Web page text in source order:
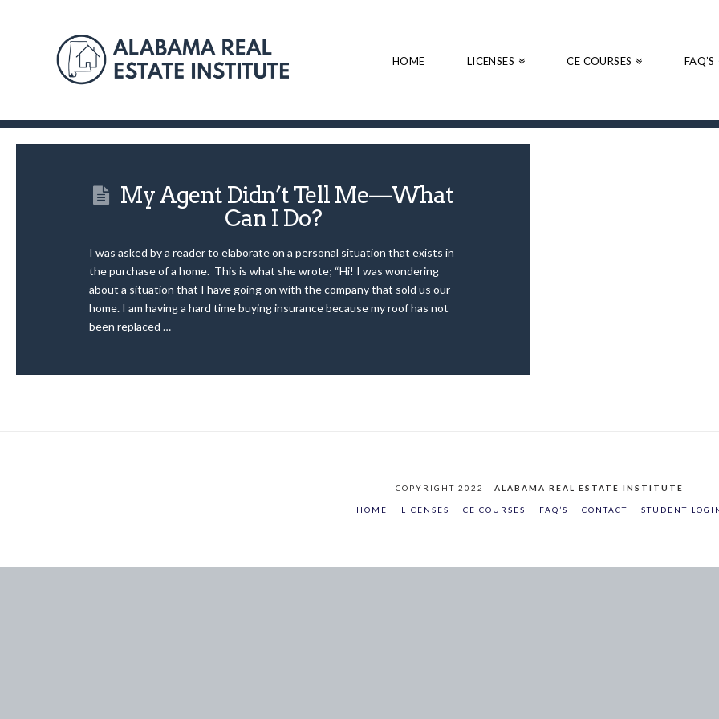
HOME LICENSES CE COURSES FAQ’S
My Agent Didn’t Tell Me—What
Can I Do?
I was asked by a reader to elaborate on a personal situation that exists in
the purchase of a home. This is what she wrote; “Hi! I was wondering
about a situation that I have going on with the company that sold us our
home. I am having a hard time buying insurance because my roof has not
been replaced …
COPYRIGHT 2022 - ALABAMA REAL ESTATE INSTITUTE
HOME LICENSES CE COURSES FAQ’S CONTACT STUDENT